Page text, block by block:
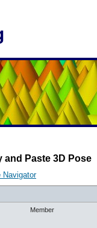
and Paste 3D Pose
Navigator
Member